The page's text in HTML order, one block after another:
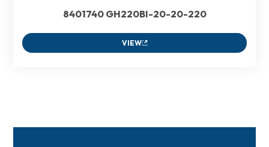
8401740 GH220BI-20-20-220
VIEW